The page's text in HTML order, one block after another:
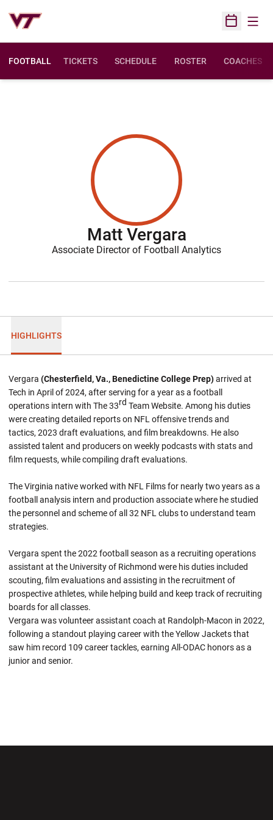
Open
FOOTBALL TICKETS SCHEDULE ROSTER COACHES
Matt Vergara
Associate Director of Football Analytics
HIGHLIGHTS
Vergara (Chesterfield, Va., Benedictine College Prep)arrived at
Tech in April of 2024, after serving for a year as a football
operations intern with The 33rd Team Website. Among his duties
were creating detailed reports on NFL offensive trends and
tactics, 2023 draft evaluations, and film breakdowns. He also
assisted talent and producers on weekly podcasts with stats and
film requests, while compiling draft evaluations.
The Virginia native worked with NFL Films for nearly two years as a
football analysis intern and production associate where he studied
the personnel and scheme of all 32 NFL clubs to understand team
strategies.
Vergara spent the 2022 football season as a recruiting operations
assistant at the University of Richmond were his duties included
scouting, film evaluations and assisting in the recruitment of
prospective athletes, while helping build and keep track of recruiting
boards for all classes.
Vergara was volunteer assistant coach at Randolph-Macon in 2022,
following a standout playing career with the Yellow Jackets that
saw him record 109 career tackles, earning All-ODAC honors as a
junior and senior.